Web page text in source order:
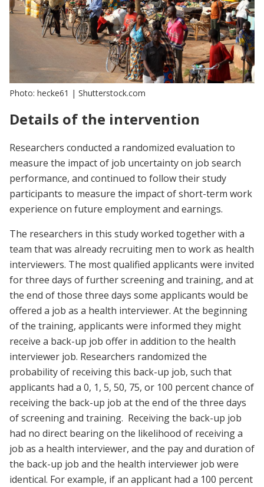
Photo: hecke61 | Shutterstock.com
Details of the intervention
Researchers conducted a randomized evaluation to
measure the impact of job uncertainty on job search
performance, and continued to follow their study
participants to measure the impact of short-term work
experience on future employment and earnings.
The researchers in this study worked together with a
team that was already recruiting men to work as health
interviewers. The most qualified applicants were invited
for three days of further screening and training, and at
the end of those three days some applicants would be
offered a job as a health interviewer. At the beginning
of the training, applicants were informed they might
receive a back-up job offer in addition to the health
interviewer job. Researchers randomized the
probability of receiving this back-up job, such that
applicants had a 0, 1, 5, 50, 75, or 100 percent chance of
receiving the back-up job at the end of the three days
of screening and training. Receiving the back-up job
had no direct bearing on the likelihood of receiving a
job as a health interviewer, and the pay and duration of
the back-up job and the health interviewer job were
identical. For example, if an applicant had a 100 percent